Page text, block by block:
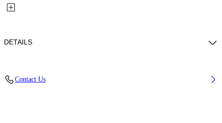
DETAILS
Contact Us